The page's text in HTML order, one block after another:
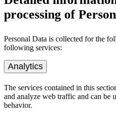
processing of
Personal Data is collected for the
following services:
Analytics
The services contained in this
and analyze web traffic and can be
behavior.